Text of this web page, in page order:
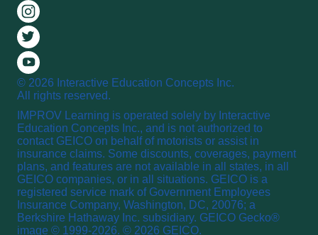
© 2026 Interactive Education Concepts Inc.
All rights reserved.
IMPROV Learning is operated solely by Interactive
Education Concepts Inc., and is not authorized to
contact GEICO on behalf of motorists or assist in
insurance claims. Some discounts, coverages, payment
plans, and features are not available in all states, in all
GEICO companies, or in all situations. GEICO is a
registered service mark of Government Employees
Insurance Company, Washington, DC, 20076; a
Berkshire Hathaway Inc. subsidiary. GEICO Gecko®
image © 1999-2026. © 2026 GEICO.